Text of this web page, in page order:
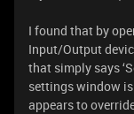
I found that by
Input/Output
that simply says
settings window
appears to